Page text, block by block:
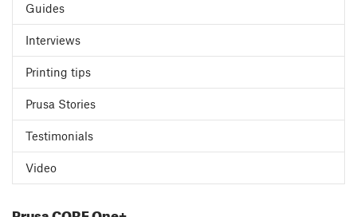
Guides
Interviews
Printing tips
Prusa Stories
Testimonials
Video